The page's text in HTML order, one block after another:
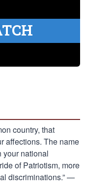
country, that
affections. The name
your national
of Patriotism, more
discriminations.” —